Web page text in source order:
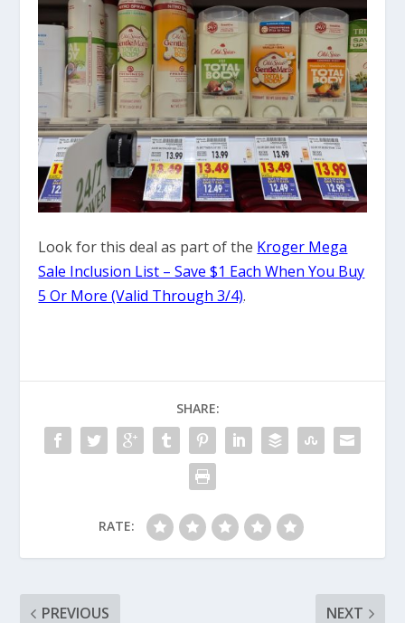
Look for this deal as part of the Kroger Mega
Sale Inclusion List – Save $1 Each When You Buy
5 Or More (Valid Through 3/4).
SHARE:
RATE:
PREVIOUS NEXT